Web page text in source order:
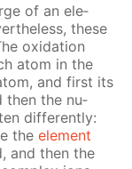
of an el­e­
these
ox­i­da­tion
atom in the
and first its
then the nu­
dif­fer­ent­ly:
theel­e­ment
and then the